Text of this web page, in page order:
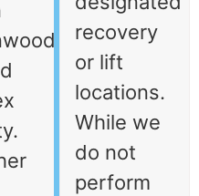
recovery
or lift
locations.
While we
do not
perform